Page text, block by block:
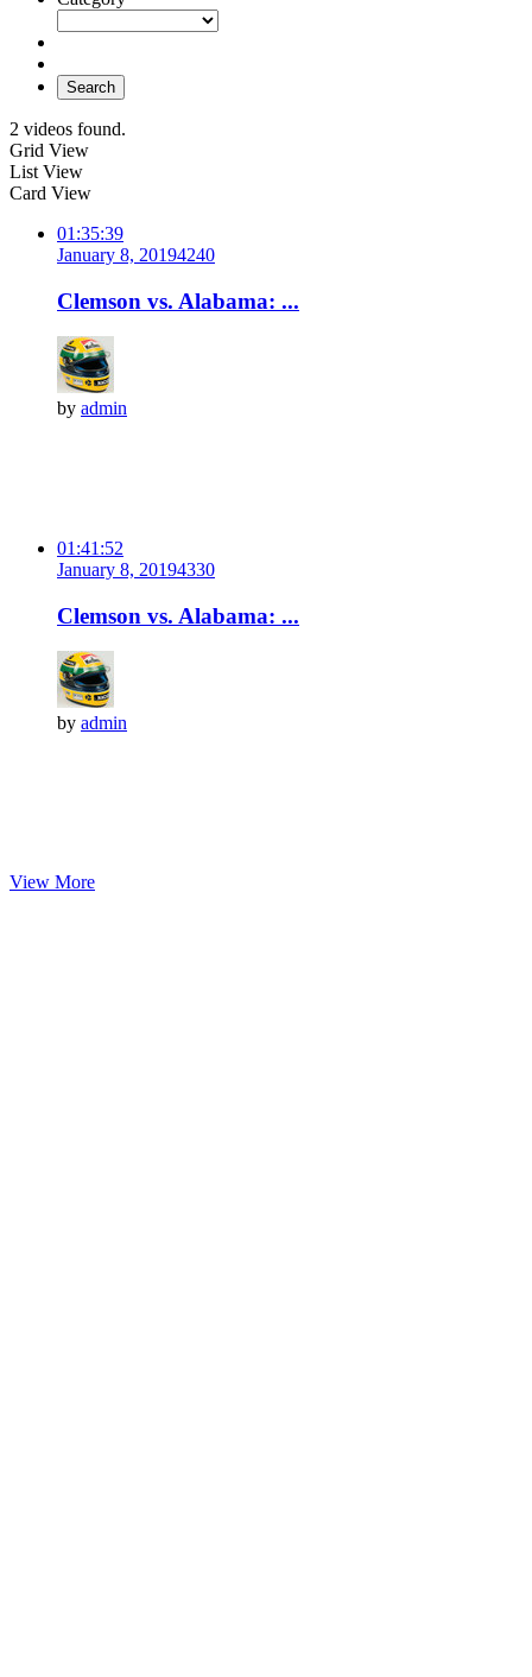
Search
2 videos found.
Grid View
List View
Card View
01:35:39
January 8, 20194240
Clemson vs. Alabama: ...
by admin
01:41:52
January 8, 20194330
Clemson vs. Alabama: ...
by admin
View More